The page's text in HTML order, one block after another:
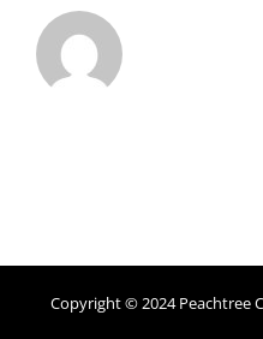
Copyright © 2024 Peachtree